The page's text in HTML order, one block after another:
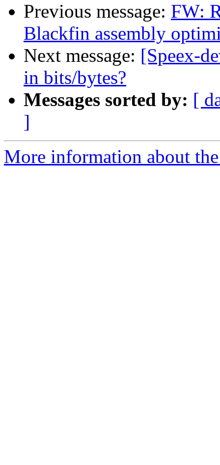
Previous message: FW:
Blackfin assembly
Next message: [Speex-
in bits/bytes?
Messages sorted by: [
]
More information about